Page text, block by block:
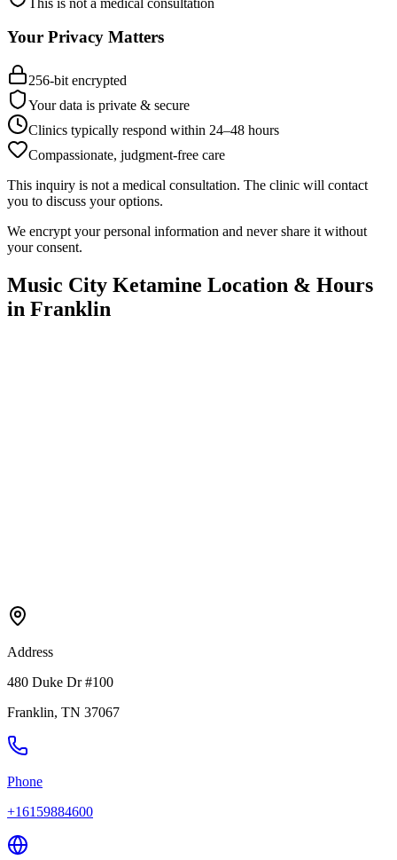
Your Privacy Matters
256-bit encrypted
Your data is private & secure
Clinics typically respond within 24–48 hours
Compassionate, judgment-free care
This inquiry is not a medical consultation. The clinic will contact
you to discuss your options.
We encrypt your personal information and never share it without
your consent.
Music City Ketamine Location & Hours
in Franklin
Address
480 Duke Dr #100
Franklin, TN 37067
Phone
+16159884600